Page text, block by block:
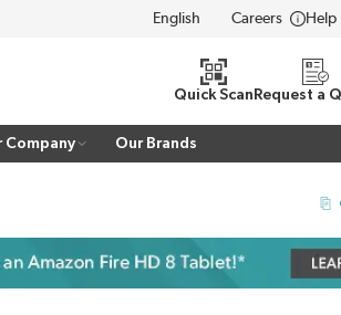
LANGUAGE
Careers Help
search
Quick Scan Request a
Company Our Brands